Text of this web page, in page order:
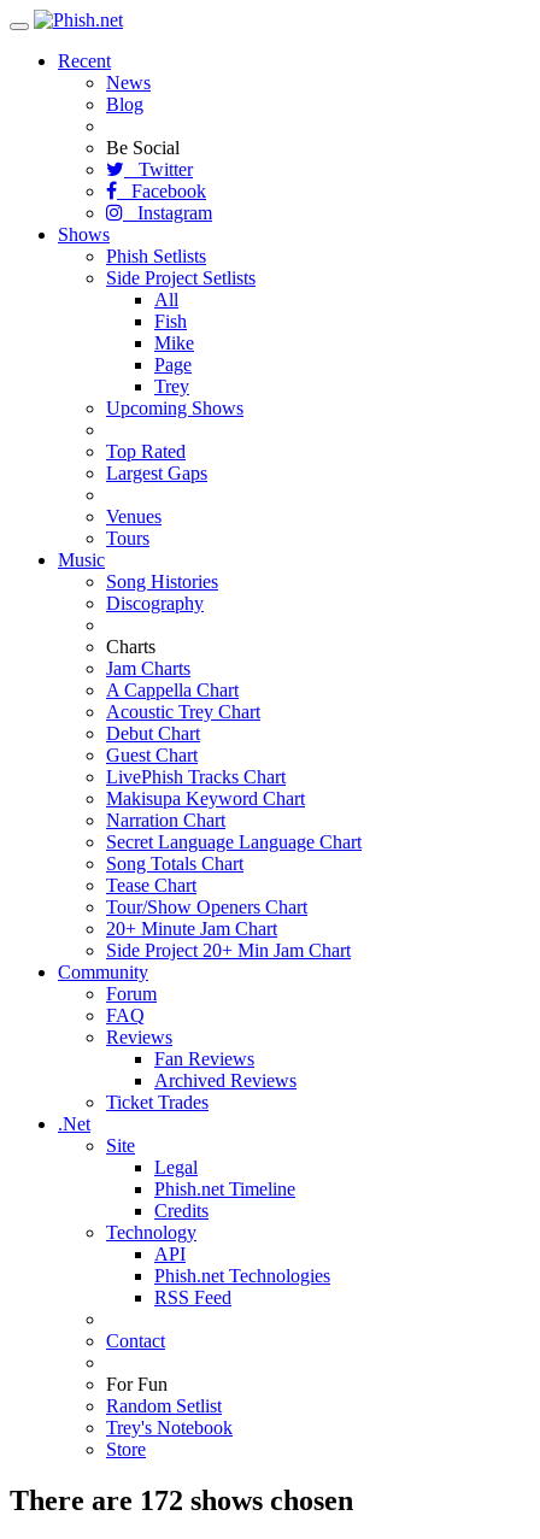
Toggle
navigationRecent
News
Blog
Be Social
Twitter
Facebook
Instagram
Shows
Phish Setlists
Side Project Setlists
All
Fish
Mike
Page
Trey
Upcoming Shows
Top Rated
Largest Gaps
Venues
Tours
Music
Song Histories
Discography
Charts
Jam Charts
A Cappella Chart
Acoustic Trey Chart
Debut Chart
Guest Chart
LivePhish Tracks Chart
Makisupa Keyword Chart
Narration Chart
Secret Language Language Chart
Song Totals Chart
Tease Chart
Tour/Show Openers Chart
20+ Minute Jam Chart
Side Project 20+ Min Jam Chart
Community
Forum
FAQ
Reviews
Fan Reviews
Archived Reviews
Ticket Trades
.Net
Site
Legal
Phish.net Timeline
Credits
Technology
API
Phish.net Technologies
RSS Feed
Contact
For Fun
Random Setlist
Trey's Notebook
Store
There are 172 shows chosen